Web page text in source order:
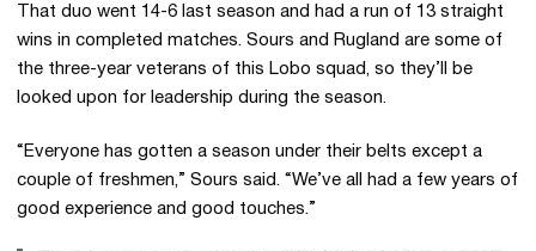
That duo went 14-6 last season and had a run of 13 straight
wins in completed matches. Sours and Rugland are some of
the three-year veterans of this Lobo squad, so they’ll be
looked upon for leadership during the season.
“Everyone has gotten a season under their belts except a
couple of freshmen,” Sours said. “We’ve all had a few years of
good experience and good touches.”